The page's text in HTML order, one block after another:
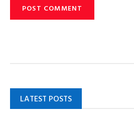
LATEST POSTS